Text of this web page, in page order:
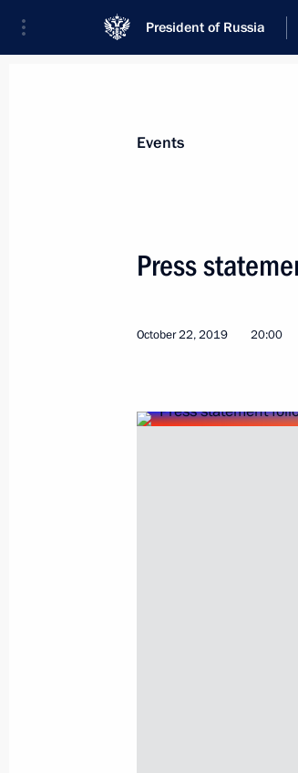
President of Russia
Event feed
Events
Press
October 22, 2019 20:00